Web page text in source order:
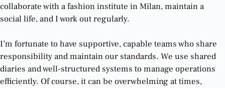
collaborate with a fashion institute in Milan, maintain a
social life, and I work out regularly.
I’m fortunate to have supportive, capable teams who share
responsibility and maintain our standards. We use shared
diaries and well-structured systems to manage operations
efficiently. Of course, it can be overwhelming at times,